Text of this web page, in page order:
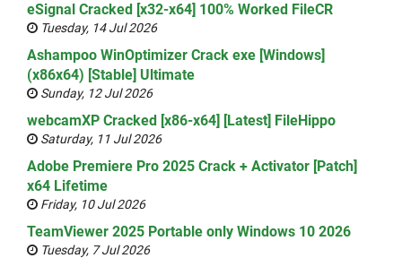
eSignal Cracked [x32-x64] 100% Worked FileCR
Tuesday, 14 Jul 2026
Ashampoo WinOptimizer Crack exe [Windows]
(x86x64) [Stable] Ultimate
Sunday, 12 Jul 2026
webcamXP Cracked [x86-x64] [Latest] FileHippo
Saturday, 11 Jul 2026
Adobe Premiere Pro 2025 Crack + Activator [Patch]
x64 Lifetime
Friday, 10 Jul 2026
TeamViewer 2025 Portable only Windows 10 2026
Tuesday, 7 Jul 2026